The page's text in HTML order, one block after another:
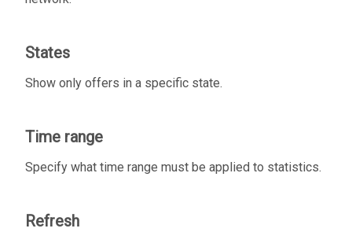
States
Show only offers in a specific state.
Time range
Specify what time range must be applied to statistics.
Refresh